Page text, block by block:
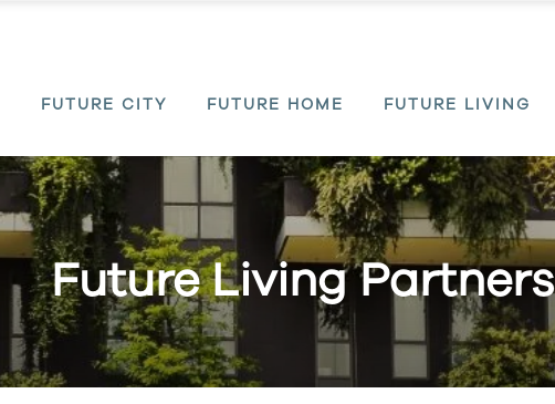
FUTURE CITY FUTURE HOME FUTURE LIVING
Future Living Partners